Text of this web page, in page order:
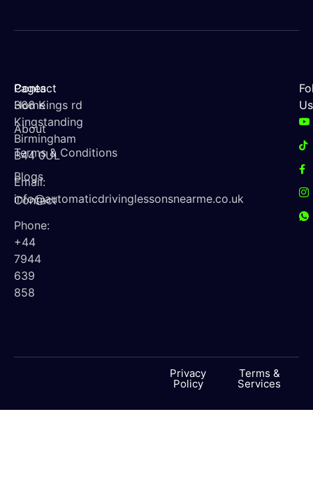
Contact
366 Kings rd
Kingstanding
Birmingham
B44 0UL
Email:
info@automaticdrivinglessonsnearme.co.uk
Phone:
+44
7944
639
858
Pages
Home
About
Terms & Conditions
Blogs
Contact
Us
Privacy
Policy
Terms &
Services